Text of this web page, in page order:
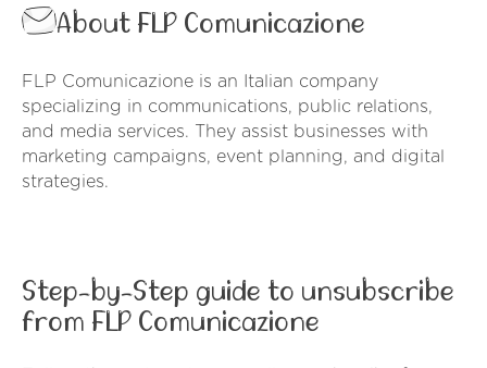
About FLP Comunicazione
FLP Comunicazione is an Italian company
specializing in communications, public relations,
and media services. They assist businesses with
marketing campaigns, event planning, and digital
strategies.
Step-by-Step guide to unsubscribe
from FLP Comunicazione